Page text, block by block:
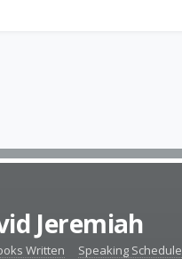
Jeremiah
Written Speaking Schedule